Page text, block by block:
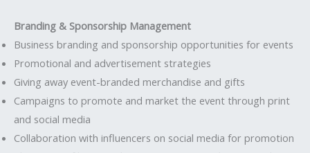
Branding & Sponsorship Management
Business branding and sponsorship opportunities for events
Promotional and advertisement strategies
Giving away event-branded merchandise and gifts
Campaigns to promote and market the event through print
and social media
Collaboration with influencers on social media for promotion